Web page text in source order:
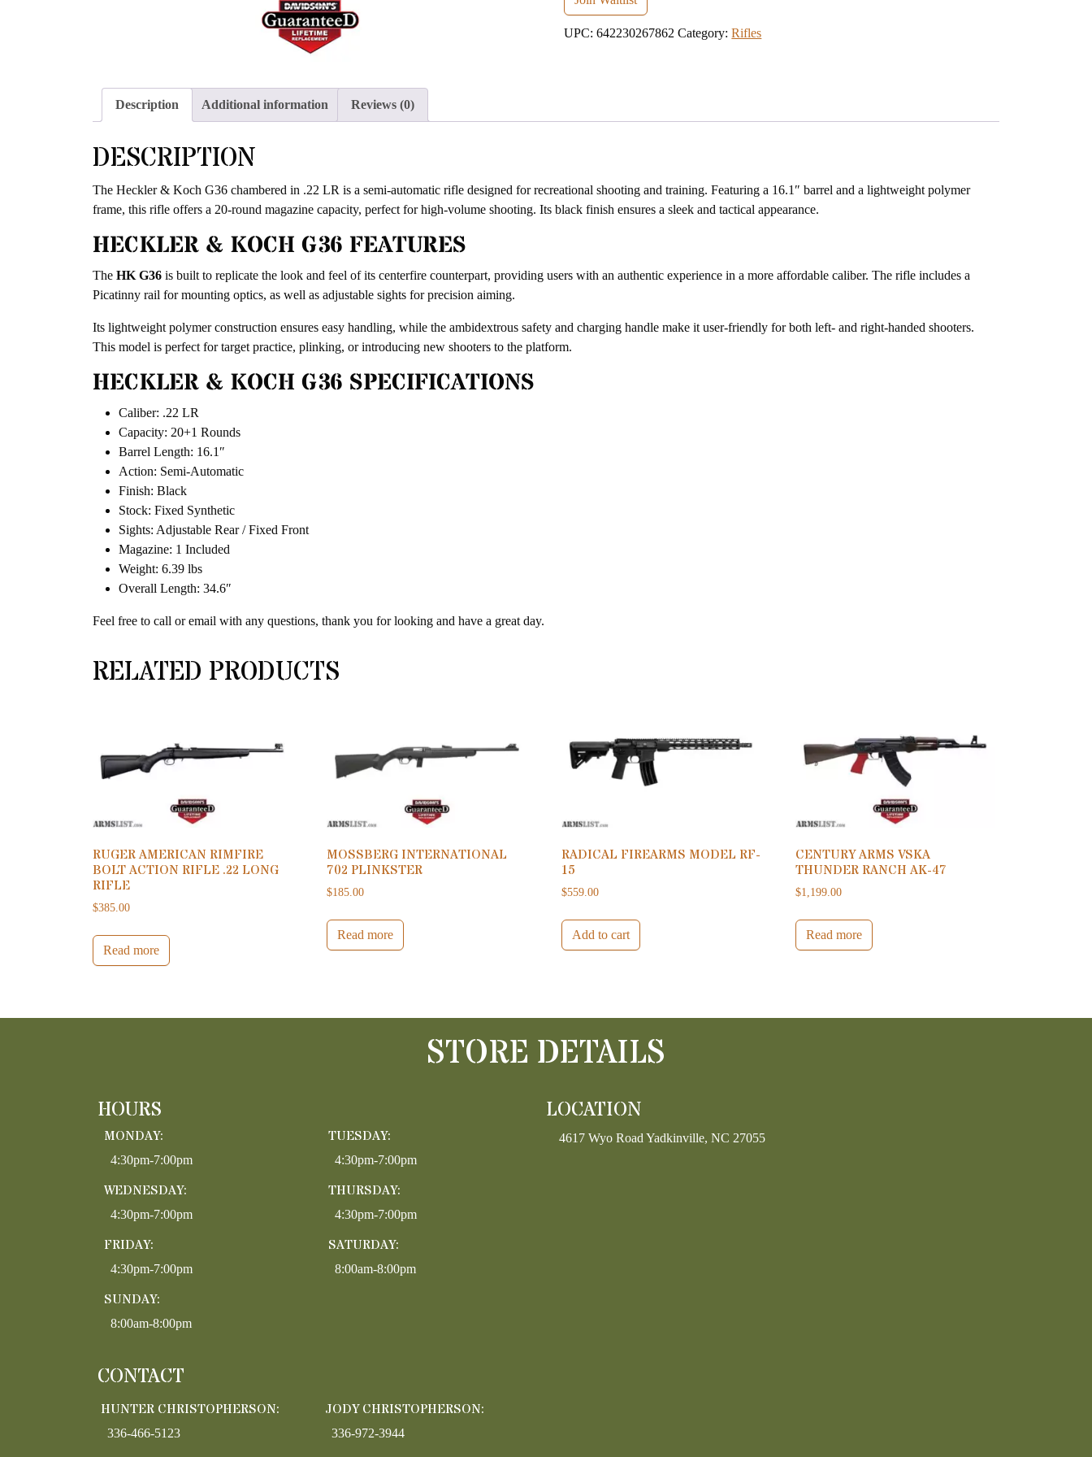
address
to
UPC:642230267862 Category:Rifles
Description Additional information Reviews (0)
DESCRIPTION
The Heckler & Koch G36 chambered in .22 LR is a semi-automatic rifle designed for recreational shooting and training. Featuring a 16.1″ barrel and a lightweight polymer
frame, this rifle offers a 20-round magazine capacity, perfect for high-volume shooting. Its black finish ensures a sleek and tactical appearance.
HECKLER & KOCH G36 FEATURES
The HK G36 is built to replicate the look and feel of its centerfire counterpart, providing users with an authentic experience in a more affordable caliber. The rifle includes a
Picatinny rail for mounting optics, as well as adjustable sights for precision aiming.
Its lightweight polymer construction ensures easy handling, while the ambidextrous safety and charging handle make it user-friendly for both left- and right-handed shooters.
This model is perfect for target practice, plinking, or introducing new shooters to the platform.
HECKLER & KOCH G36 SPECIFICATIONS
Caliber: .22 LR
Capacity: 20+1 Rounds
Barrel Length: 16.1″
Action: Semi-Automatic
Finish: Black
Stock: Fixed Synthetic
Sights: Adjustable Rear / Fixed Front
Magazine: 1 Included
Weight: 6.39 lbs
Overall Length: 34.6″
Feel free to call or email with any questions, thank you for looking and have a great day.
RELATED PRODUCTS
RUGER AMERICAN RIMFIRE
BOLT ACTION RIFLE .22 LONG
RIFLE
$385.00
Read more
MOSSBERG INTERNATIONAL
702 PLINKSTER
$185.00
Read more
RADICAL FIREARMS MODEL RF-
15
$559.00
Add to cart
CENTURY ARMS VSKA
THUNDER RANCH AK-47
$1,199.00
Read more
STORE DETAILS
HOURS
MONDAY:
4:30pm-7:00pm
TUESDAY:
4:30pm-7:00pm
WEDNESDAY:
4:30pm-7:00pm
THURSDAY:
4:30pm-7:00pm
FRIDAY:
4:30pm-7:00pm
SATURDAY:
8:00am-8:00pm
SUNDAY:
8:00am-8:00pm
CONTACT
HUNTER CHRISTOPHERSON:
336-466-5123
JODY CHRISTOPHERSON:
336-972-3944
LOCATION
4617 Wyo Road Yadkinville, NC 27055